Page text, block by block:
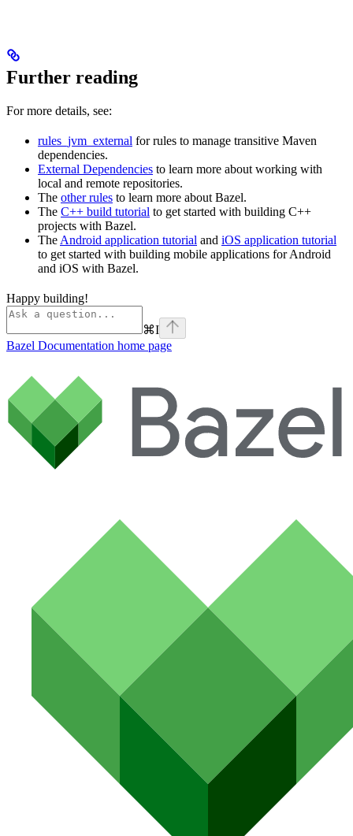
Further reading
For more details, see:
rules_jvm_external for rules to manage transitive Maven
dependencies.
External Dependencies to learn more about working with
local and remote repositories.
The other rules to learn more about Bazel.
The C++ build tutorial to get started with building C++
projects with Bazel.
The Android application tutorial and iOS application tutorial
to get started with building mobile applications for Android
and iOS with Bazel.
Happy building!
⌘I
Bazel Documentation home page